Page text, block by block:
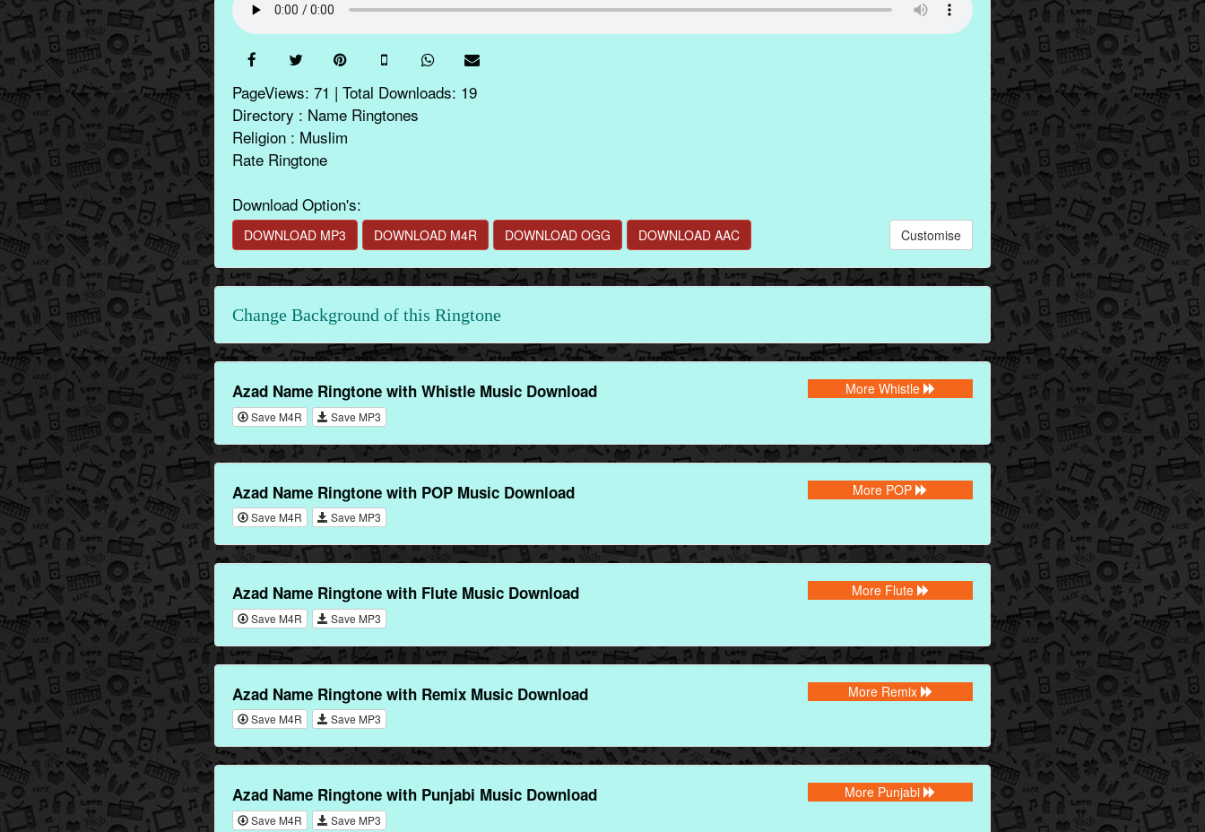
PageViews: 71 | Total Downloads: 19
Directory : Name Ringtones
Religion : Muslim
Rate Ringtone
Download Option's:
DOWNLOAD MP3 DOWNLOAD M4R DOWNLOAD OGG DOWNLOAD AAC Customise
Change Background of this Ringtone
Azad Name Ringtone with Whistle Music Download
Save M4R Save MP3
More Whistle
Azad Name Ringtone with POP Music Download
Save M4R Save MP3
More POP
Azad Name Ringtone with Flute Music Download
Save M4R Save MP3
More Flute
Azad Name Ringtone with Remix Music Download
Save M4R Save MP3
More Remix
Azad Name Ringtone with Punjabi Music Download
Save M4R Save MP3
More Punjabi